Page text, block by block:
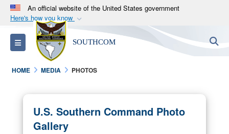
An official website of the United States government
Here's how you know
Official websites use .mil
A.milwebsite belongs to an official U.S.
Department of Defense organization in the United
States.
Alock ( )orhttps://means you’ve safely
connected to the .mil website. Share sensitive
Toggle navigation SOUTHCOM
HOME MEDIA PHOTOS
U.S. Southern Command Photo
Gallery